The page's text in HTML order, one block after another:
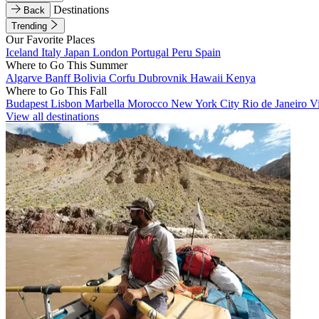
Back
Destinations
Trending
Our Favorite Places
Iceland Italy Japan London Portugal Peru Spain
Where to Go This Summer
Algarve BanffBolivia Corfu Dubrovnik Hawaii Kenya
Where to Go This Fall
Budapest Lisbon Marbella Morocco New York City Rio de Janeiro
View all destinations